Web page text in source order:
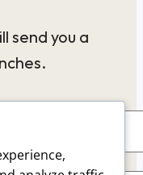
send you a